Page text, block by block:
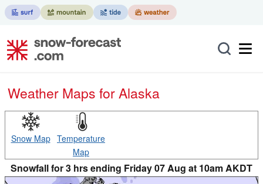
Weather Maps for Alaska
Snow Map Temperature
Map
Snowfall for 3 hrs ending Friday 07 Aug at 10am AKDT